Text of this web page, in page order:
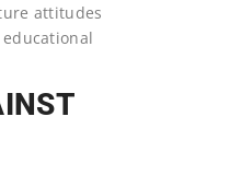
attitudes